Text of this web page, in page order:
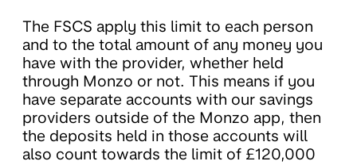
The FSCS apply this limit to each person
and to the total amount of any money you
have with the provider, whether held
through Monzo or not. This means if you
have separate accounts with our savings
providers outside of the Monzo app, then
the deposits held in those accounts will
also count towards the limit of £120,000